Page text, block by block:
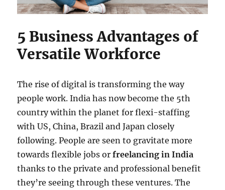
5 Business Advantages of
Versatile Workforce
The rise of digital is transforming the way
people work. India has now become the 5th
country within the planet for flexi-staffing
with US, China, Brazil and Japan closely
following. People are seen to gravitate more
towards flexible jobs orfreelancing in India
thanks to the private and professional benefit
they’re seeing through these ventures. The